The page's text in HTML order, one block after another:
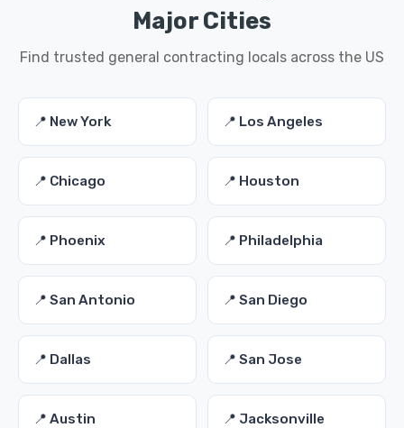
Major Cities
Find trusted general contracting locals across the US
📍 New York 📍 Los Angeles
📍 Chicago 📍 Houston
📍 Phoenix 📍 Philadelphia
📍 San Antonio 📍 San Diego
📍 Dallas 📍 San Jose
📍 Austin 📍 Jacksonville